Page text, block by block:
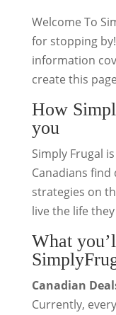
Welcome To
for stopping
information
create this
How
you
Simply Frugal
Canadians find
strategies on
live the life
What
Canadian
Currently,